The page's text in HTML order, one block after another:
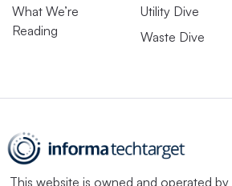
What We’re
Reading
Utility Dive
Waste Dive
This website is owned and operated by